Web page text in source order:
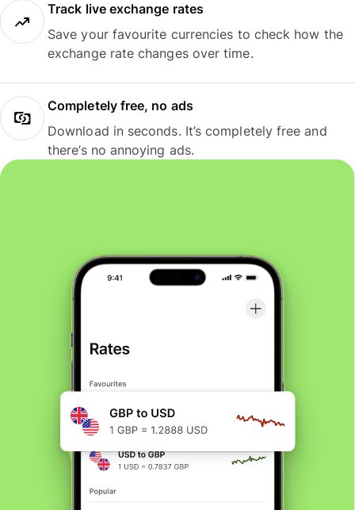
Track live exchange rates
Save your favourite currencies to check how the
exchange rate changes over time.
Completely free, no ads
Download in seconds. It’s completely free and
there’s no annoying ads.